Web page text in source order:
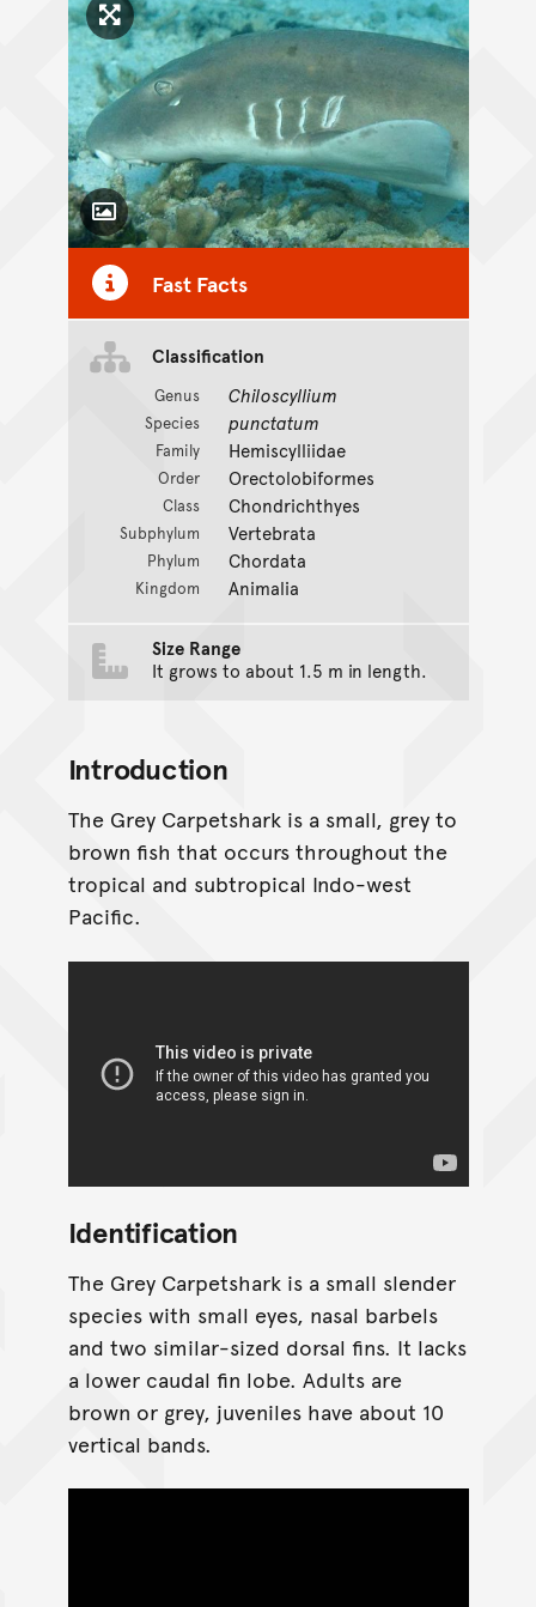
Click to enlarge image
Toggle Caption
Fast Facts
Classification
Genus Chiloscyllium
Species punctatum
Family Hemiscylliidae
Order Orectolobiformes
Class Chondrichthyes
Subphylum Vertebrata
Phylum Chordata
Kingdom Animalia
Size Range
It grows to about 1.5 m in length.
Introduction
The Grey Carpetshark is a small, grey to
brown fish that occurs throughout the
tropical and subtropical Indo-west
Pacific.
Identification
The Grey Carpetshark is a small slender
species with small eyes, nasal barbels
and two similar-sized dorsal fins. It lacks
a lower caudal fin lobe. Adults are
brown or grey, juveniles have about 10
vertical bands.